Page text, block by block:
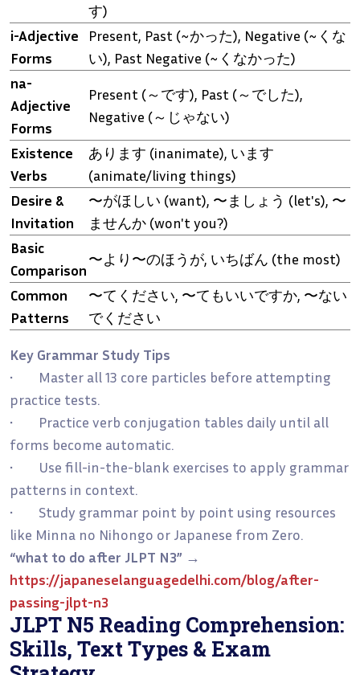
す)
i-Adjective
Forms
Present, Past (~かった), Negative (~くな
い), Past Negative (~くなかった)
na-
Adjective
Forms
Present (～です), Past (～でした),
Negative (～じゃない)
Existence
Verbs
あります (inanimate), います
(animate/living things)
Desire &
Invitation
〜がほしい (want), 〜ましょう (let's), 〜
ませんか (won't you?)
Basic
Comparison
〜より〜のほうが, いちばん (the most)
Common
Patterns
〜てください, 〜てもいいですか, 〜ない
でください
Key Grammar Study Tips
• Master all 13 core particles before attempting
practice tests.
• Practice verb conjugation tables daily until all
forms become automatic.
• Use fill-in-the-blank exercises to apply grammar
patterns in context.
• Study grammar point by point using resources
like Minna no Nihongo or Japanese from Zero.
“what to do after JLPT N3” →
https://japaneselanguagedelhi.com/blog/after-
passing-jlpt-n3
JLPT N5 Reading Comprehension:
Skills, Text Types & Exam